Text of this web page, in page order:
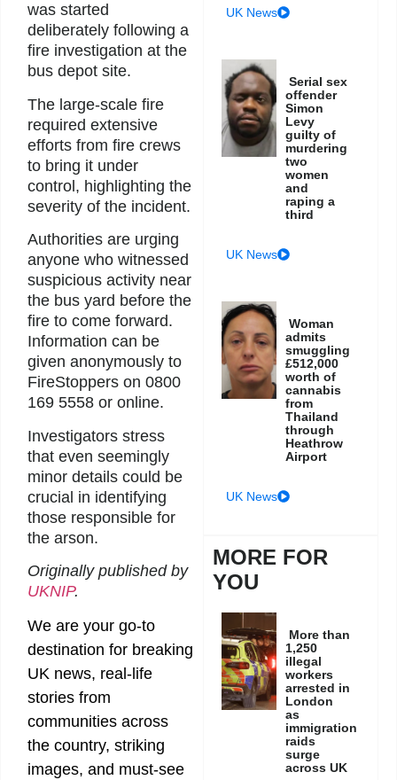
was started
deliberately following a
fire investigation at the
bus depot site.
The large-scale fire
required extensive
efforts from fire crews
to bring it under
control, highlighting the
severity of the incident.
Authorities are urging
anyone who witnessed
suspicious activity near
the bus yard before the
fire to come forward.
Information can be
given anonymously to
FireStoppers on 0800
169 5558 or online.
Investigators stress
that even seemingly
minor details could be
crucial in identifying
those responsible for
the arson.
Originally published by
UKNIP.
We are your go-to
destination for breaking
UK news, real-life
stories from
communities across
the country, striking
images, and must-see
UK News
Serial sex
offender
Simon
Levy
guilty of
murdering
two
women
and
raping a
third
UK News
Woman
admits
smuggling
£512,000
worth of
cannabis
from
Thailand
through
Heathrow
Airport
UK News
MORE FOR
YOU
More than
1,250
illegal
workers
arrested in
London
as
immigration
raids
surge
across UK